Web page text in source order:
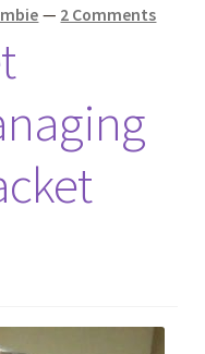
— 2 Comments